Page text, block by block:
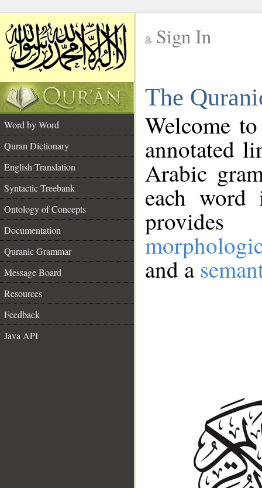
Sign In
The
Word by Word
Quran Dictionary
English Translation
Syntactic Treebank
Ontology of Concepts
Documentation
Quranic Grammar
Message Board
Resources
Feedback
Java API
Welcome
annotated
Arabic
each
and a